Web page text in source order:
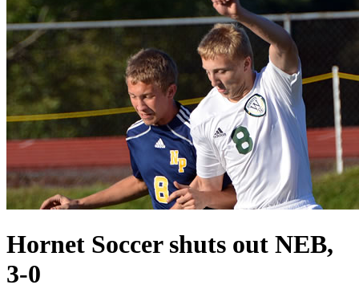
Hornet Soccer shuts out NEB,
3-0